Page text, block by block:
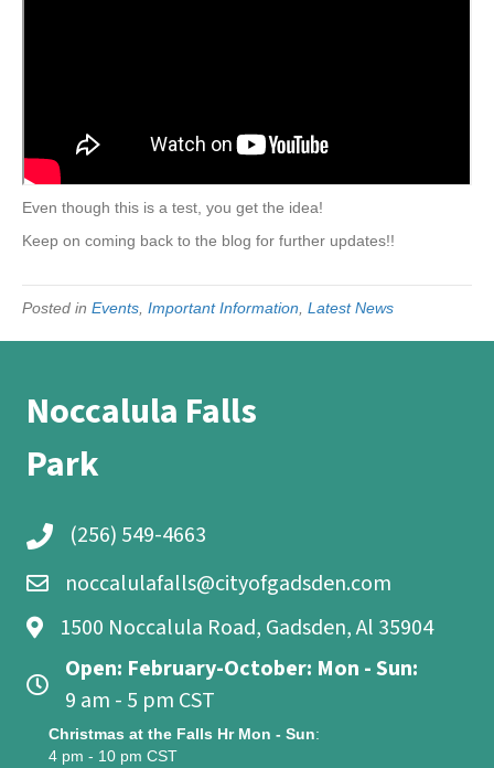
Even though this is a test, you get the idea!
Keep on coming back to the blog for further updates!!
Posted in Events, Important Information, Latest News
Noccalula Falls
Park
(256) 549-4663
noccalulafalls@cityofgadsden.com
1500 Noccalula Road, Gadsden, Al 35904
Open: February-October: Mon - Sun:
9 am - 5 pm CST
Christmas at the Falls Hr Mon - Sun:
4 pm - 10 pm CST